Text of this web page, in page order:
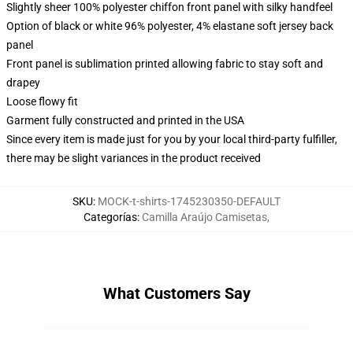
Slightly sheer 100% polyester chiffon front panel with silky handfeel
Option of black or white 96% polyester, 4% elastane soft jersey back
panel
Front panel is sublimation printed allowing fabric to stay soft and
drapey
Loose flowy fit
Garment fully constructed and printed in the USA
Since every item is made just for you by your local third-party fulfiller,
there may be slight variances in the product received
SKU: MOCK-t-shirts-1745230350-DEFAULT
Categorías: Camilla Araújo Camisetas,
What Customers Say